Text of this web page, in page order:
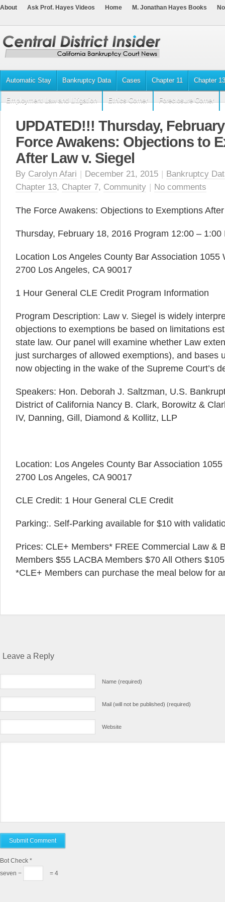
About Ask Prof. Hayes Videos Home M. Jonathan Hayes Books
Automatic Stay Bankruptcy Data Cases Chapter 11 Chapter 13
Employment Law and Litigation Ethics Corner Foreclosure Corner
UPDATED!!! Thursday,
Force Awakens: Objections to
After Law v. Siegel
By Carolyn Afari | December 21, 2015 | Bankruptcy
Chapter 13, Chapter 7, Community | No comments
The Force Awakens: Objections to Exemptions
Thursday, February 18, 2016 Program 12:00 – 1:00
Location Los Angeles County Bar Association 1055
2700 Los Angeles, CA 90017
1 Hour General CLE Credit Program Information
Program Description: Law v. Siegel is widely
objections to exemptions be based on limitations
state law. Our panel will examine whether Law
just surcharges of allowed exemptions), and bases
now objecting in the wake of the Supreme Court’s
Speakers: Hon. Deborah J. Saltzman, U.S.
District of California Nancy B. Clark, Borowitz &
IV, Danning, Gill, Diamond & Kollitz, LLP
Location: Los Angeles County Bar Association
2700 Los Angeles, CA 90017
CLE Credit: 1 Hour General CLE Credit
Parking:. Self-Parking available for $10 with
Prices: CLE+ Members* FREE Commercial Law &
Members $55 LACBA Members $70 All Others
*CLE+ Members can purchase the meal below for
Leave a Reply
Name (required)
Mail (will not be published) (required)
Website
Bot Check *
seven −
= 4